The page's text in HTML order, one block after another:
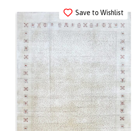
Save to Wishlist